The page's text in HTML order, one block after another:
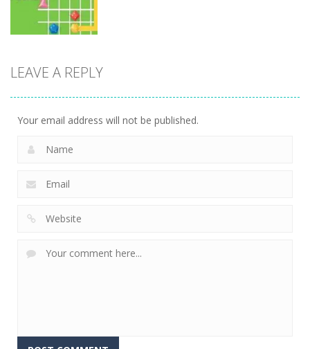
22
Connect The
LEAVE A REPLY
Your email address will not be published.